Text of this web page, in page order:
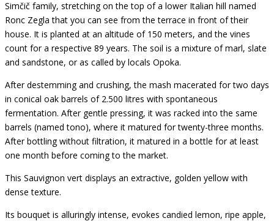
Simčič family, stretching on the top of a lower Italian hill named
Ronc Zegla that you can see from the terrace in front of their
house. It is planted at an altitude of 150 meters, and the vines
count for a respective 89 years. The soil is a mixture of marl, slate
and sandstone, or as called by locals Opoka.
After destemming and crushing, the mash macerated for two days
in conical oak barrels of 2.500 litres with spontaneous
fermentation. After gentle pressing, it was racked into the same
barrels (named tono), where it matured for twenty-three months.
After bottling without filtration, it matured in a bottle for at least
one month before coming to the market.
This Sauvignon vert displays an extractive, golden yellow with
dense texture.
Its bouquet is alluringly intense, evokes candied lemon, ripe apple,